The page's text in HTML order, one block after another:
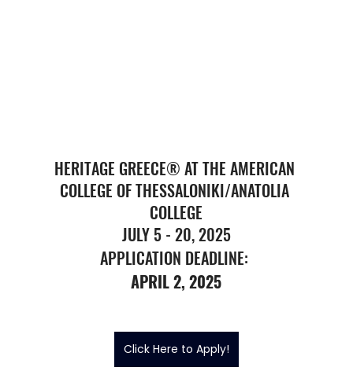
HERITAGE GREECE® AT THE AMERICAN
COLLEGE OF THESSALONIKI/ANATOLIA
COLLEGE
JULY 5 - 20, 2025
APPLICATION DEADLINE:
APRIL 2, 2025
Click Here to Apply!